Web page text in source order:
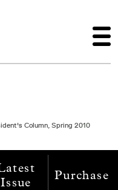
Column, Spring 2010
Issue
Purchase